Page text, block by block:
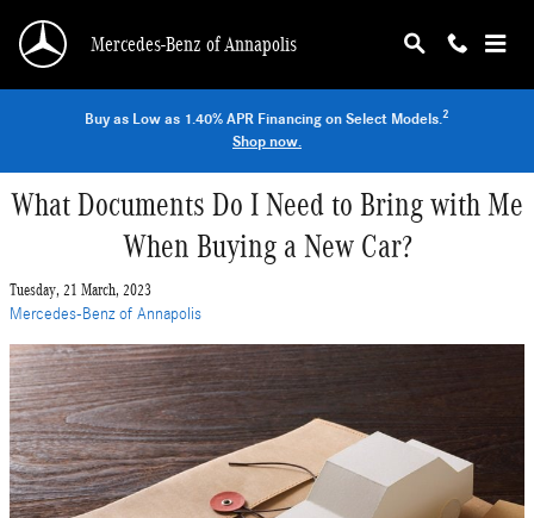
Mercedes-Benz of Annapolis
Buy as Low as 1.40% APR Financing on Select Models.2
Shop now.
What Documents Do I Need to Bring with Me
When Buying a New Car?
Tuesday, 21 March, 2023
Mercedes-Benz of Annapolis